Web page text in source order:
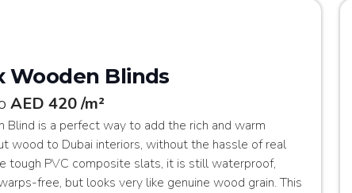
Wooden Blinds
AED 420 /m²
Blind is a perfect way to add the rich and warm
wood to Dubai interiors, without the hassle of real
tough PVC composite slats, it is still waterproof,
free, but looks very like genuine wood grain. This